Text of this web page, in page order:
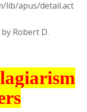
lib/apus/detail.act
Robert D.